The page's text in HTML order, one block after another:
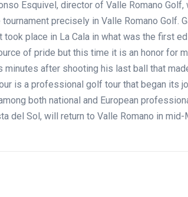
Esquivel, director of Valle Romano
precisely in Valle Romano Golf.
place in La Cala in what was the first
of pride but this time it is an honor for
minutes after shooting his last ball that
is a professional golf tour that began its
both national and European
del Sol, will return to Valle Romano in mid-